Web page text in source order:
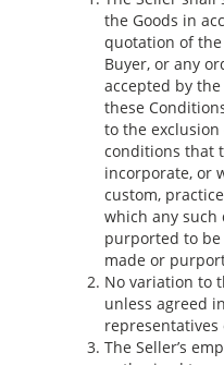
the Goods in
quotation of
Buyer, or any
accepted by
these
to the
conditions that
incorporate, or
custom,
which any
purported to be
made or
No variation to
unless agreed
representatives
The Seller’s